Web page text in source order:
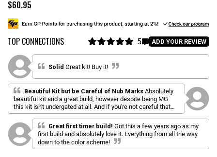
R
g
u
l
p
r
i
$60.95
TOP CONNECTIONS
a
e
5
0
o
u
t
o
f
5
s
t
a
5
C
k
t
o
s
c
r
o
l
ADD YOUR REVIEW
Solid Great kit! Buy it!
Beautiful Kit but be Careful of Nub Marks Absolutely
beautiful kit and a great build, however despite being MG
this kit isn't undergated at all. And if you're not careful that
gorgeous green will be horrible with nub/stress marks that
stand out even more with how dark the green is. So be
cautious when removing pieces and take a little longer than
usual just to be safe. But the time is definitely worth it
because this kit is GORGEOUS on the shelf. Only other
Great first timer build! Got this a few years ago as my
first build and absolutely love it. Everything from all the way
down to the color scheme!